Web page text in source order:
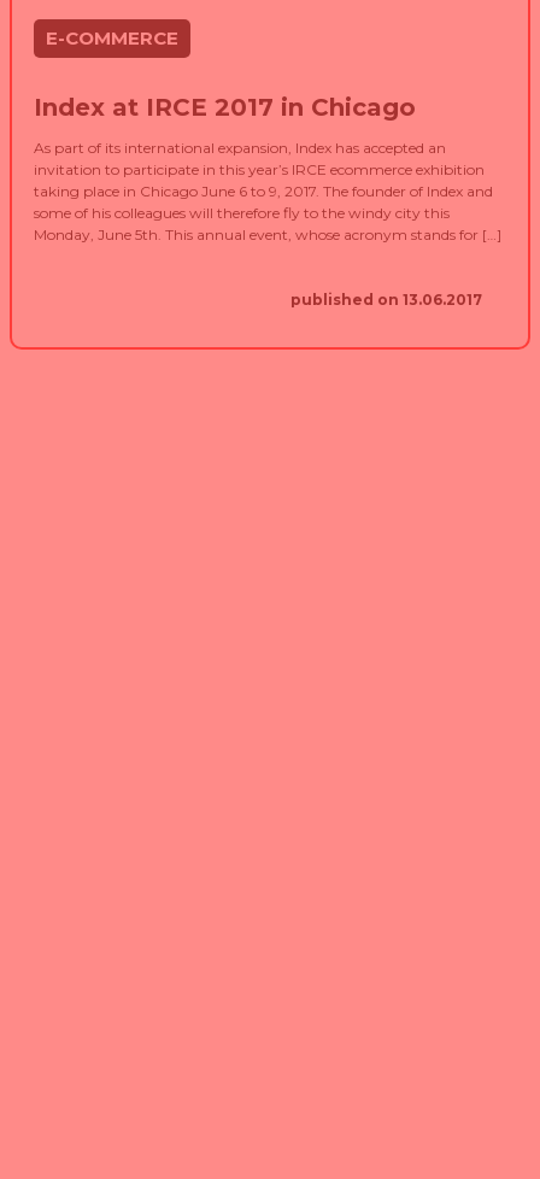
Index at IRCE 2017 in Chicago
As part of its international expansion, Index has accepted an
invitation to participate in this year’s IRCE ecommerce exhibition
taking place in Chicago June 6 to 9, 2017. The founder of Index and
some of his colleagues will therefore fly to the windy city this
Monday, June 5th. This annual event, whose acronym stands for […]
published on 13.06.2017
E-COMMERCE